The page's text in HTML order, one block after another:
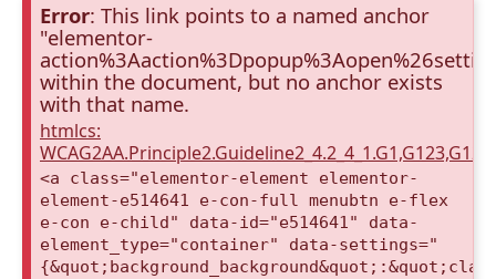
Error: This link points to a named anchor
"elementor-
within the document, but no anchor exists
with that name.
htmlcs:
<a class="elementor-element elementor-
element-e514641 e-con-full menubtn e-flex
e-con e-child" data-id="e514641" data-
element_type="container" data-settings="